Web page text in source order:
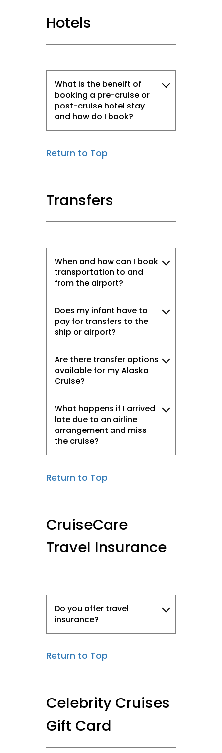
Hotels
What is the beneift of
booking a pre-cruise or
post-cruise hotel stay
and how do I book?
Return to Top
Transfers
When and how can I book
transportation to and
from the airport?
Does my infant have to
pay for transfers to the
ship or airport?
Are there transfer options
available for my Alaska
Cruise?
What happens if I arrived
late due to an airline
arrangement and miss
the cruise?
Return to Top
CruiseCare
Travel Insurance
Do you offer travel
insurance?
Return to Top
Celebrity Cruises
Gift Card